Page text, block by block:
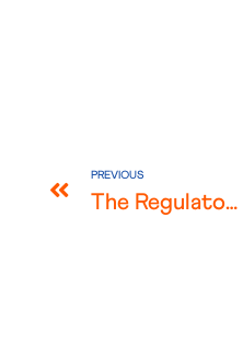
PREVIOUS
The Regulatory Evolution of Digital Assets in Malaysia